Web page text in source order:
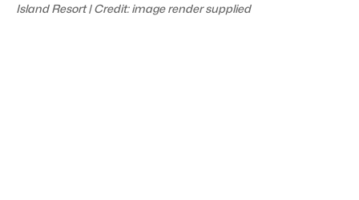
Island Resort | Credit: image render supplied